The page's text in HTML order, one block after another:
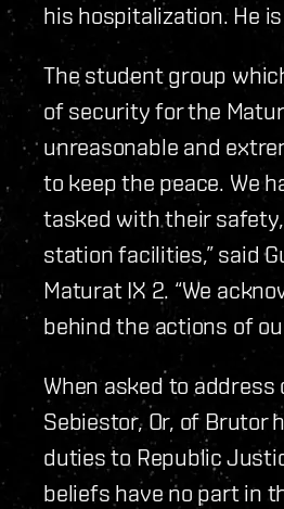
his hospitalization. He
The student group
of security for the
unreasonable and
to keep the peace. We
tasked with their
station facilities,” said
Maturat IX 2. “We
behind the actions of
When asked to
Sebiestor, Or, of Brutor
duties to Republic
beliefs have no part in